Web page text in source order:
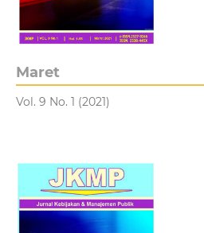
Maret
Vol. 9 No. 1 (2021)